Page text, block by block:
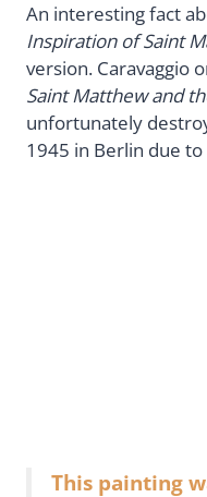
An interesting fact
Inspiration of Saint
version. Caravaggio
Saint Matthew and
unfortunately
1945 in Berlin due
This painting